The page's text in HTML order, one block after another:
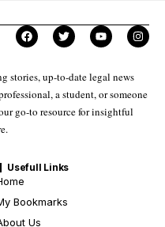
stories, up-to-date legal news
a student, or someone
go-to resource for insightful
Usefull Links
Bookmarks
Us